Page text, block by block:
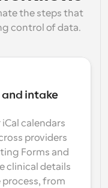
powered calls
and updates
multiple people
the steps that
control of data.
and intake
calendars
providers
Forms and
clinical details
from